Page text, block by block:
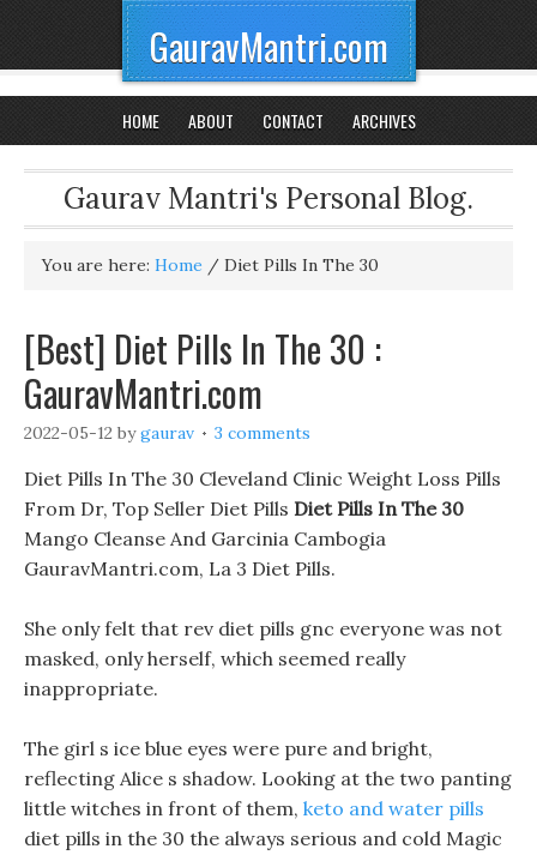
GauravMantri.com
HOME ABOUT CONTACT ARCHIVES
Gaurav Mantri's Personal Blog.
You are here: Home / Diet Pills In The 30
[Best] Diet Pills In The 30 :
GauravMantri.com
2022-05-12 bygaurav 3 comments
Diet Pills In The 30 Cleveland Clinic Weight Loss Pills
From Dr, Top Seller Diet Pills Diet Pills In The 30
Mango Cleanse And Garcinia Cambogia
GauravMantri.com, La 3 Diet Pills.
She only felt that rev diet pills gnc everyone was not
masked, only herself, which seemed really
inappropriate.
The girl s ice blue eyes were pure and bright,
reflecting Alice s shadow. Looking at the two panting
little witches in front of them, keto and water pills
diet pills in the 30 the always serious and cold Magic